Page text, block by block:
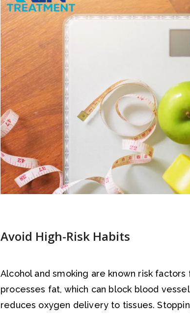
Avoid High-Risk Habits
Alcohol and smoking are known risk
processes fat, which can block blood
reduces oxygen delivery to tissues.